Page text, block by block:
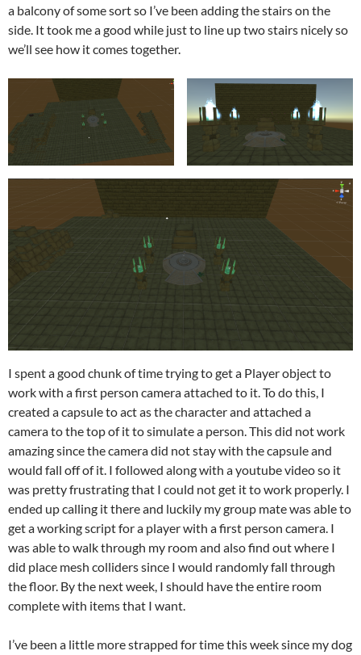
a balcony of some sort so I’ve been adding the stairs on the
side. It took me a good while just to line up two stairs nicely so
we’ll see how it comes together.
I spent a good chunk of time trying to get a Player object to
work with a first person camera attached to it. To do this, I
created a capsule to act as the character and attached a
camera to the top of it to simulate a person. This did not work
amazing since the camera did not stay with the capsule and
would fall off of it. I followed along with a youtube video so it
was pretty frustrating that I could not get it to work properly. I
ended up calling it there and luckily my group mate was able to
get a working script for a player with a first person camera. I
was able to walk through my room and also find out where I
did place mesh colliders since I would randomly fall through
the floor. By the next week, I should have the entire room
complete with items that I want.
I’ve been a little more strapped for time this week since my dog